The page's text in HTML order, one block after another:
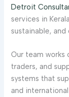
Detroit
services in
sustainable, and
Our team works
traders, and
systems that
and